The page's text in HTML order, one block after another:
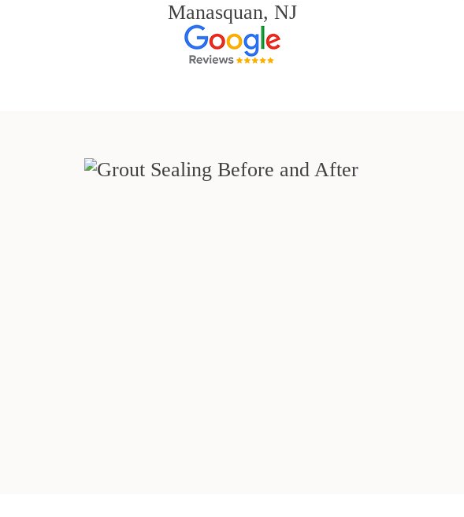
Manasquan, NJ